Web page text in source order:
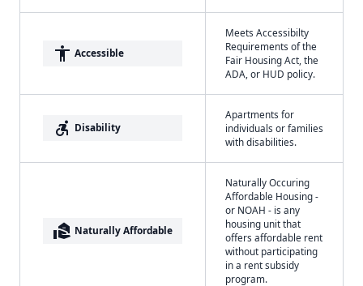
accessibility Accessible
Meets Accessibilty
Requirements of the
Fair Housing Act, the
ADA, or HUD policy.
accessible_forward Disability
Apartments for
individuals or families
with disabilities.
real_estate_agent Naturally Affordable
Naturally Occuring
Affordable Housing -
or NOAH - is any
housing unit that
offers affordable rent
without participating
in a rent subsidy
program.